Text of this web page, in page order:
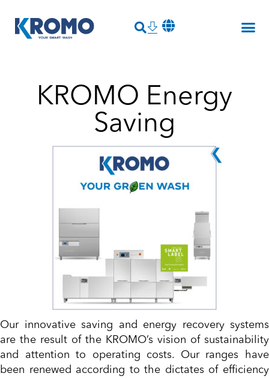
KROMO Energy
Saving
Our innovative saving and energy recovery systems
are the result of the KROMO’s vision of sustainability
and attention to operating costs. Our ranges have
been renewed according to the dictates of efficiency